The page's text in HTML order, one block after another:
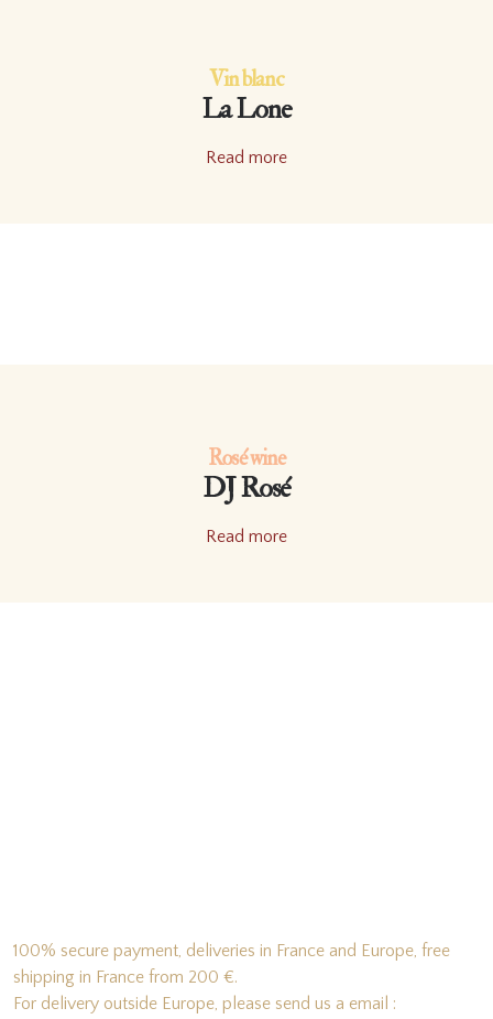
Vin blanc
La Lone
Read more
Rosé wine
DJ Rosé
Read more
100% secure payment, deliveries in France and Europe, free
shipping in France from 200 €.
For delivery outside Europe, please send us a email :